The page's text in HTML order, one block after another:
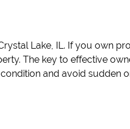
Lake, IL. If you own
The key to effective
and avoid sudden